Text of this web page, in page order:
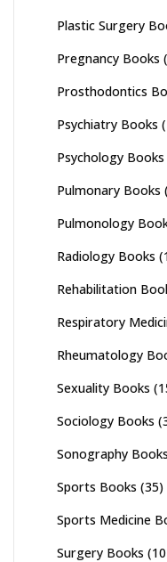
Plastic Surgery
Pregnancy Books
Prosthodontics
Psychiatry Books
Psychology Books
Pulmonary Books
Pulmonology
Radiology Books
Rehabilitation
Respiratory
Rheumatology
Sexuality Books
Sociology Books
Sonography Books
Sports Books (35)
Sports Medicine
Surgery Books